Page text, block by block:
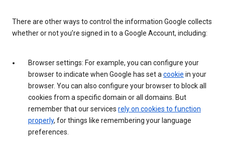
There are other ways to control the information Google collects
whether or not you’re signed in to a Google Account, including:
Browser settings: For example, you can configure your
browser to indicate when Google has set a cookie in your
browser. You can also configure your browser to block all
cookies from a specific domain or all domains. But
remember that our services rely on cookies to function
properly, for things like remembering your language
preferences.